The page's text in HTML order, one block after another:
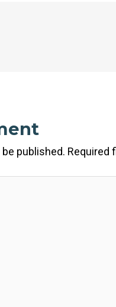
published. Required